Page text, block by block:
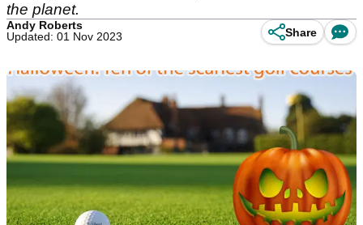
the planet.
Andy Roberts
Updated: 01 Nov 2023
Share